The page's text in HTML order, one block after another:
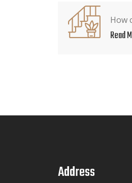
How
Read
Address